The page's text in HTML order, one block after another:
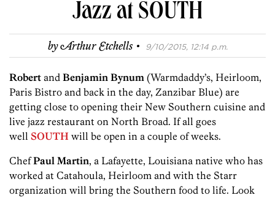
Jazz at SOUTH
byArthur Etchells · 9/10/2015, 12:14 p.m.
Robert and Benjamin Bynum (Warmdaddy’s, Heirloom,
Paris Bistro and back in the day, Zanzibar Blue) are
getting close to opening their New Southern cuisine and
live jazz restaurant on North Broad. If all goes
well SOUTH will be open in a couple of weeks.
ChefPaul Martin, a Lafayette, Louisiana native who has
worked at Catahoula, Heirloom and with the Starr
organization will bring the Southern food to life. Look